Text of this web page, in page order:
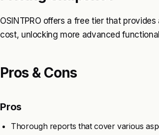
OSINTPRO offers a free tier that
cost, unlocking more advanced
Pros & Cons
Pros
Thorough reports that cover various